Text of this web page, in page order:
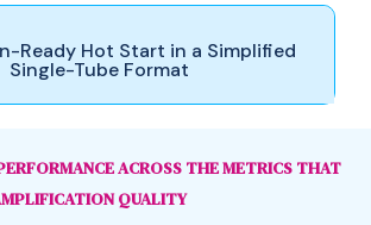
Ready Hot Start in a Simplified
Single-Tube Format
ACROSS THE METRICS THAT
QUALITY